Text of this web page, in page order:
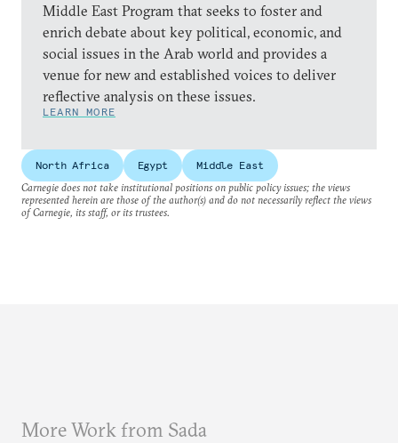
Middle East Program that seeks to foster and
enrich debate about key political, economic, and
social issues in the Arab world and provides a
venue for new and established voices to deliver
reflective analysis on these issues.
LEARN MORE
North Africa Egypt
Middle East
Carnegie does not take institutional positions on public policy issues; the views
represented herein are those of the author(s) and do not necessarily reflect the views
of Carnegie, its staff, or its trustees.
More Work from Sada